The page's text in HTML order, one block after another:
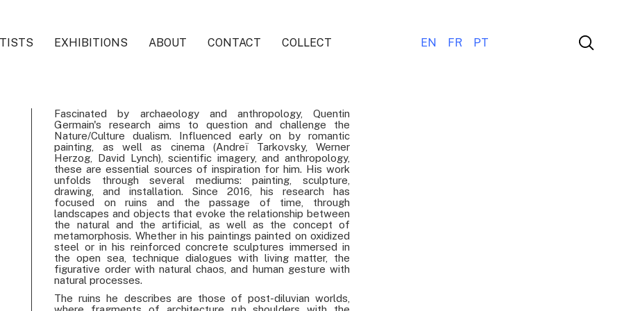
EXHIBITIONS ABOUT CONTACT COLLECT EN FR PT
Fascinated by archaeology and anthropology, Quentin
Germain's research aims to question and challenge the
Nature/Culture dualism. Influenced early on by romantic
painting, as well as cinema (Andreï Tarkovsky, Werner
Herzog, David Lynch), scientific imagery, and anthropology,
these are essential sources of inspiration for him. His work
unfolds through several mediums: painting, sculpture,
drawing, and installation. Since 2016, his research has
focused on ruins and the passage of time, through
landscapes and objects that evoke the relationship between
the natural and the artificial, as well as the concept of
metamorphosis. Whether in his paintings painted on oxidized
steel or in his reinforced concrete sculptures immersed in
the open sea, technique dialogues with living matter, the
figurative order with natural chaos, and human gesture with
natural processes.
The ruins he describes are those of post-diluvian worlds,